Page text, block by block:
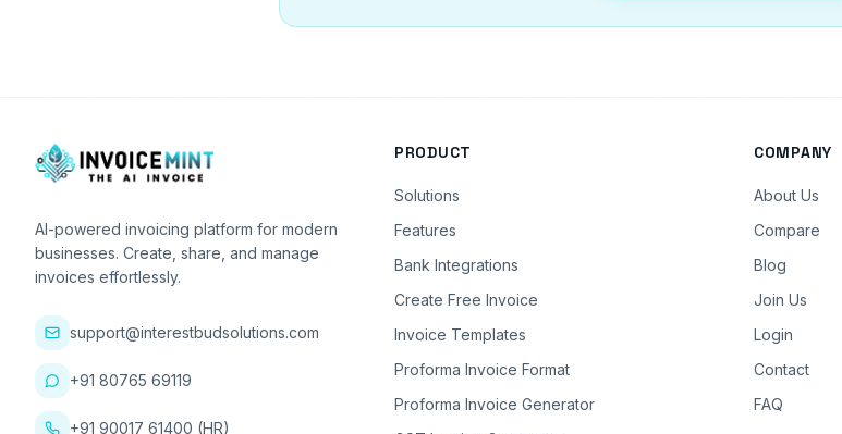
AI-powered invoicing platform for modern
businesses. Create, share, and manage
invoices effortlessly.
support@interestbudsolutions.com
+91 80765 69119
+91 90017 61400 (HR)
PRODUCT
Solutions
Features
Bank Integrations
Create Free Invoice
Invoice Templates
Proforma Invoice Format
Proforma Invoice Generator
COMPANY
About Us
Compare
Blog
Join Us
Login
Contact
FAQ